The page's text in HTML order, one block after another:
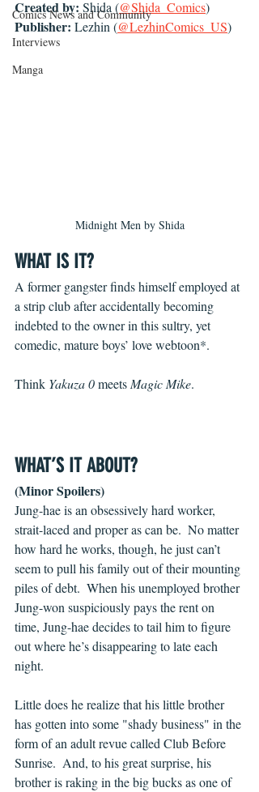
Comics News and Community
Interviews
Manga
Created by: Shida (@Shida_Comics)
Publisher: Lezhin (@LezhinComics_US)
Midnight Men by Shida
WHAT IS IT?
A former gangster finds himself employed at
a strip club after accidentally becoming
indebted to the owner in this sultry, yet
comedic, mature boys’ love webtoon*.
Think Yakuza 0 meets Magic Mike.
WHAT’S IT ABOUT?
(Minor Spoilers)
Jung-hae is an obsessively hard worker,
strait-laced and proper as can be.  No matter
how hard he works, though, he just can’t
seem to pull his family out of their mounting
piles of debt.  When his unemployed brother
Jung-won suspiciously pays the rent on
time, Jung-hae decides to tail him to figure
out where he’s disappearing to late each
night.
Little does he realize that his little brother
has gotten into some "shady business" in the
form of an adult revue called Club Before
Sunrise.  And, to his great surprise, his
brother is raking in the big bucks as one of